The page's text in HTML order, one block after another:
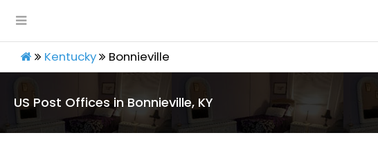
Kentucky Bonnieville
US Post Offices in Bonnieville, KY